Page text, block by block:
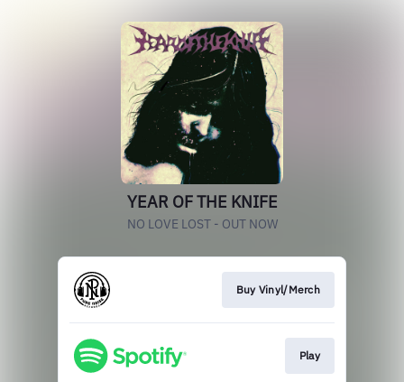
YEAR OF THE KNIFE
NO LOVE LOST - OUT NOW
Buy Vinyl/Merch
Play